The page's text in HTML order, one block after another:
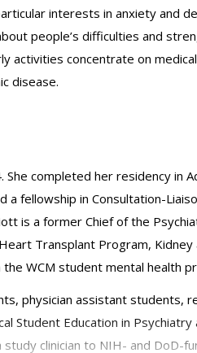
interests in anxiety and
people’s difficulties and
activities concentrate on
disease.
completed her residency in
fellowship in Consultation-
is a former Chief of the
Transplant Program,
WCM student mental health
physician assistant students,
Student Education in
clinician to NIH- and DoD-